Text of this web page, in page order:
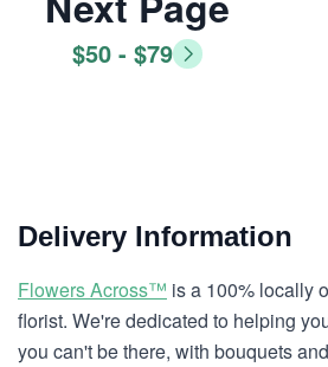
$50 - $79
Delivery Information
Flowers Across™ is a 100% locally
florist. We're dedicated to helping
you can't be there, with bouquets